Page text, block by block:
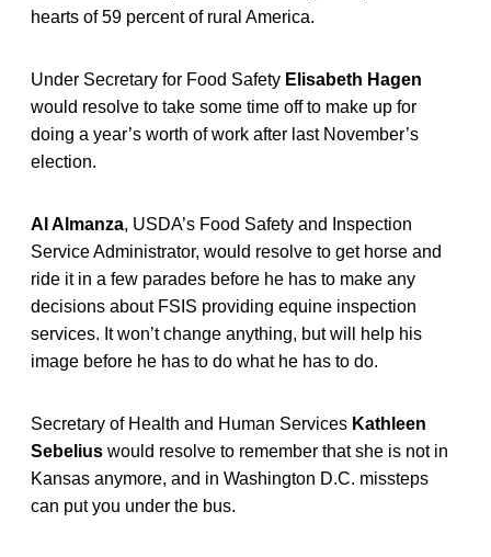
hearts of 59 percent of rural America.
Under Secretary for Food Safety Elisabeth Hagen
would resolve to take some time off to make up for
doing a year’s worth of work after last November’s
election.
Al Almanza, USDA’s Food Safety and Inspection
Service Administrator, would resolve to get horse and
ride it in a few parades before he has to make any
decisions about FSIS providing equine inspection
services. It won’t change anything, but will help his
image before he has to do what he has to do.
Secretary of Health and Human Services Kathleen
Sebelius would resolve to remember that she is not in
Kansas anymore, and in Washington D.C. missteps
can put you under the bus.